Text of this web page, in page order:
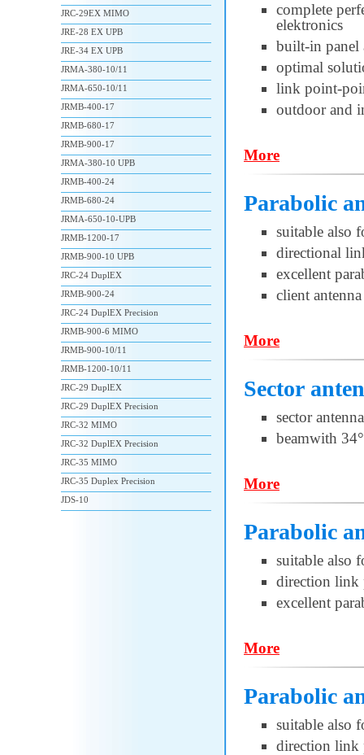
complete
elektronics
built-in panel
optimal
link point-
outdoor and
More
Parabolic
suitable also
directional
excellent
client
More
Sector
sector
beamwith
More
Parabolic
suitable also
direction link
excellent
More
Parabolic
suitable also
direction link
JRC-29EX MIMO
JRE-28 EX UPB
JRE-34 EX UPB
JRMA-380-10/11
JRMA-650-10/11
JRMB-400-17
JRMB-680-17
JRMB-900-17
JRMA-380-10 UPB
JRMB-400-24
JRMB-680-24
JRMA-650-10-UPB
JRMB-1200-17
JRMB-900-10 UPB
JRC-24 DuplEX
JRMB-900-24
JRC-24 DuplEX Precision
JRMB-900-6 MIMO
JRMB-900-10/11
JRMB-1200-10/11
JRC-29 DuplEX
JRC-29 DuplEX Precision
JRC-32 MIMO
JRC-32 DuplEX Precision
JRC-35 MIMO
JRC-35 Duplex Precision
JDS-10